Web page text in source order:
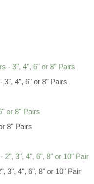
3", 4", 6" or 8" Pairs
8" Pairs
3", 4", 6", 8" or 10" Pair